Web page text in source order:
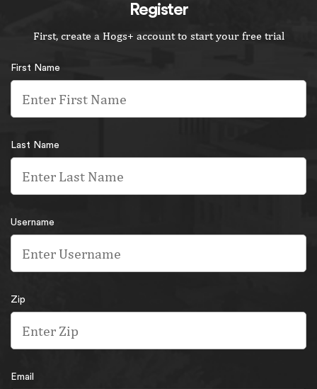
Register
First, create a Hogs+ account to start your free trial
First Name
Last Name
Username
Zip
Email